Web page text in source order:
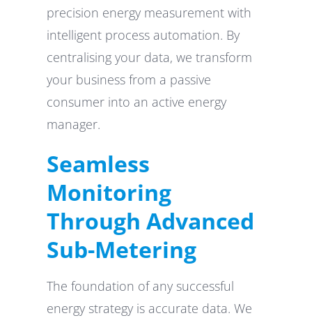
precision energy measurement with
intelligent process automation. By
centralising your data, we transform
your business from a passive
consumer into an active energy
manager.
Seamless
Monitoring
Through Advanced
Sub-Metering
The foundation of any successful
energy strategy is accurate data. We